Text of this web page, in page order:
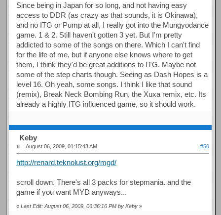
Since being in Japan for so long, and not having easy
access to DDR (as crazy as that sounds, it is Okinawa),
and no ITG or Pump at all, I really got into the Mungyodance
game. 1 & 2. Still haven't gotten 3 yet. But I'm pretty
addicted to some of the songs on there. Which I can't find
for the life of me, but if anyone else knows where to get
them, I think they'd be great additions to ITG. Maybe not
some of the step charts though. Seeing as Dash Hopes is a
level 16. Oh yeah, some songs. I think I like that sound
(remix), Break Neck Bombing Run, the Xuxa remix, etc. Its
already a highly ITG influenced game, so it should work.
Keby
August 06, 2009, 01:15:43 AM #50
http://renard.teknolust.org/mgd/
scroll down. There's all 3 packs for stepmania. and the
game if you want MYD anyways...
«Last Edit: August 06, 2009, 06:36:16 PM by Keby »